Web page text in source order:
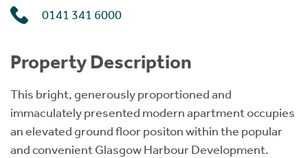
0141 341 6000
Property Description
This bright, generously proportioned and
immaculately presented modern apartment occupies
an elevated ground floor positon within the popular
and convenient Glasgow Harbour Development.